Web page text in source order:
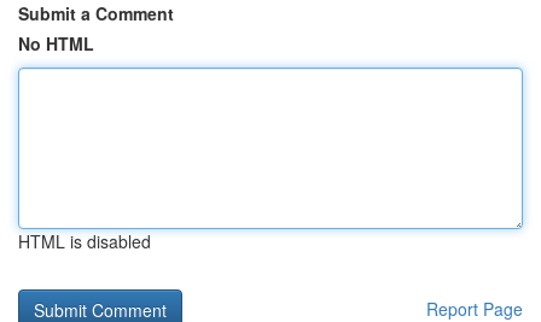
Submit a Comment
No HTML
HTML is disabled
Report Page